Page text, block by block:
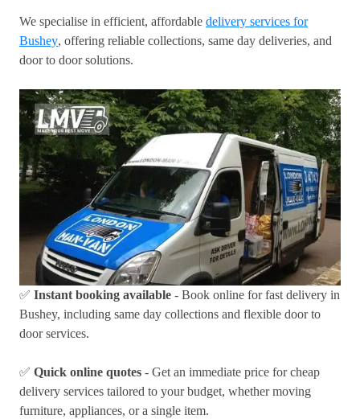
We specialise in efficient, affordable delivery services for
Bushey, offering reliable collections, same day deliveries, and
door to door solutions.
✅ Instant booking available - Book online for fast delivery in
Bushey, including same day collections and flexible door to
door services.
✅ Quick online quotes - Get an immediate price for cheap
delivery services tailored to your budget, whether moving
furniture, appliances, or a single item.